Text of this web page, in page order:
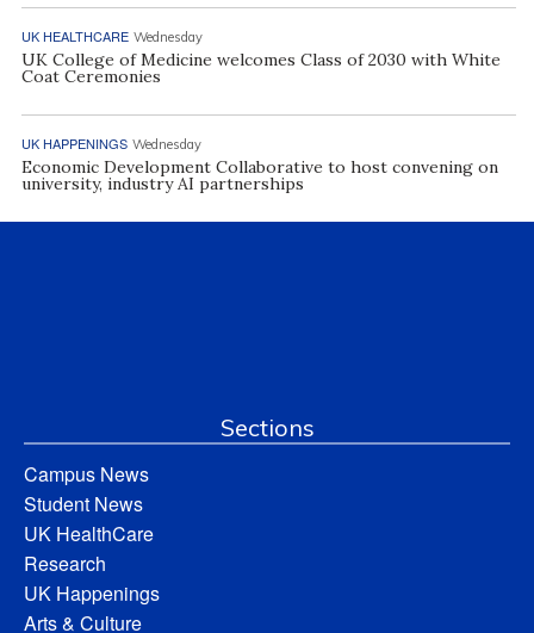
UK HEALTHCARE Wednesday
UK College of Medicine welcomes Class of 2030 with White
Coat Ceremonies
UK HAPPENINGS Wednesday
Economic Development Collaborative to host convening on
university, industry AI partnerships
Sections
Campus News
Student News
UK HealthCare
Research
UK Happenings
Arts & Culture